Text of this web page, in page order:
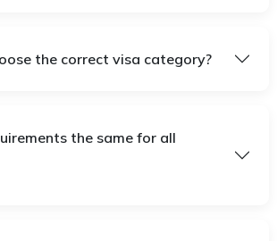
the correct visa category?
the same for all